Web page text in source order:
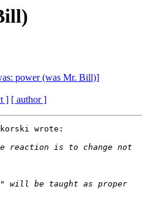
power (was Mr. Bill)]
] [ author ]
wrote: